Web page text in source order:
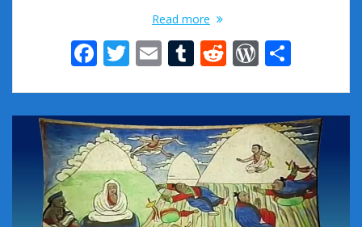
Read more
F
e
b
o
o
k
T
itt
er
E
ai
l
T
m
bl
r
R
d
di
t
W
d
Pr
e
ss
ar
e